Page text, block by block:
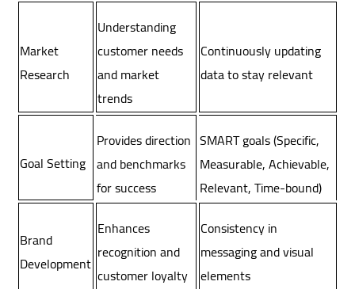
Market
Research
Understanding
customer needs
and market
trends
Continuously updating
data to stay relevant
Goal Setting
Provides direction
and benchmarks
for success
SMART goals (Specific,
Measurable, Achievable,
Relevant, Time-bound)
Brand
Development
Enhances
recognition and
customer loyalty
Consistency in
messaging and visual
elements